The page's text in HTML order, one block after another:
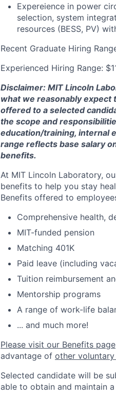
Expereience in power
selection, system
resources (BESS, PV)
Recent Graduate Hiring
Experienced Hiring Range:
Disclaimer: MIT Lincoln
what we reasonably expect
offered to a selected
the scope and
education/training, internal
range reflects base salary
benefits.
At MIT Lincoln Laboratory,
benefits to help you stay
Benefits offered to
Comprehensive health,
MIT-funded pension
Matching 401K
Paid leave (including
Tuition reimbursement
Mentorship programs
A range of work-life
... and much more!
Please visit our Benefits page
advantage of other
Selected candidate will be
able to obtain and maintain